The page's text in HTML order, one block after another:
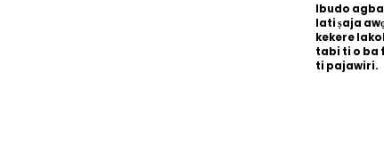
Ibudo
lati ṣaja
kekere
tabi ti o ba
ti pajawiri.